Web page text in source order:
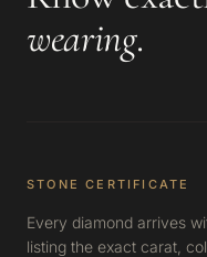
wearing.
STONE CERTIFICATE
Every diamond arrives
listing the exact carat,